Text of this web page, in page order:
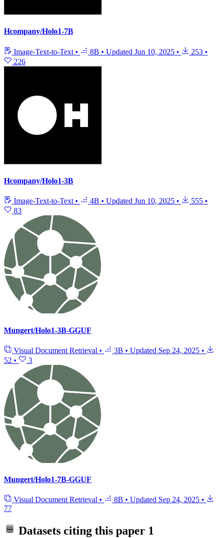
Hcompany/Holo1-7B
Image-Text-to-Text • 8B • Updated Jun 10, 2025 • 253 •
226
Hcompany/Holo1-3B
Image-Text-to-Text • 4B • Updated Jun 10, 2025 • 555 •
83
Mungert/Holo1-3B-GGUF
Visual Document Retrieval • 3B • Updated Sep 24, 2025 •
52 • 3
Mungert/Holo1-7B-GGUF
Visual Document Retrieval • 8B • Updated Sep 24, 2025 •
77
Datasets citing this paper 1